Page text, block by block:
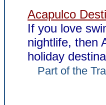
Acapulco
If you love
nightlife, then
holiday
Part of the